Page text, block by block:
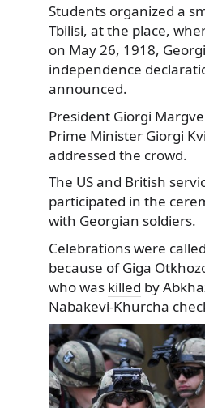
Students organized a
Tbilisi, at the place,
on May 26, 1918,
independence
announced.
President Giorgi
Prime Minister Giorgi
addressed the crowd.
The US and British
participated in the
with Georgian soldiers.
Celebrations were
because of Giga
who was killed by
Nabakevi-Khurcha